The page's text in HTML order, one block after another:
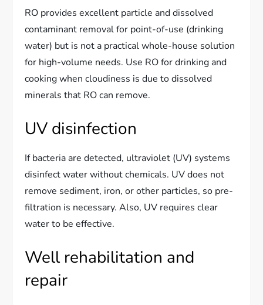
RO provides excellent particle and dissolved
contaminant removal for point-of-use (drinking
water) but is not a practical whole-house solution
for high-volume needs. Use RO for drinking and
cooking when cloudiness is due to dissolved
minerals that RO can remove.
UV disinfection
If bacteria are detected, ultraviolet (UV) systems
disinfect water without chemicals. UV does not
remove sediment, iron, or other particles, so pre-
filtration is necessary. Also, UV requires clear
water to be effective.
Well rehabilitation and
repair